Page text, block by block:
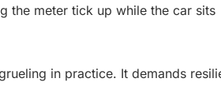
the meter tick up while the car sits
in practice. It demands